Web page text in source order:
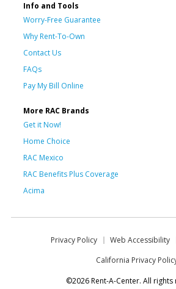
Info and Tools
Worry-Free Guarantee
Why Rent-To-Own
Contact Us
FAQs
Pay My Bill Online
More RAC Brands
Get it Now!
Home Choice
RAC Mexico
RAC Benefits Plus Coverage
Acima
Privacy Policy Web Accessibility
California Privacy
©2026 Rent-A-Center. All rights